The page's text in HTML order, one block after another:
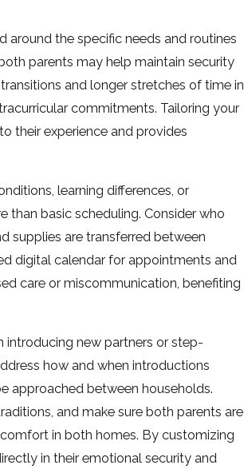
around the specific needs and routines
parents may help maintain security
and longer stretches of time in
commitments. Tailoring your
their experience and provides
learning differences, or
basic scheduling. Consider who
supplies are transferred between
digital calendar for appointments and
care or miscommunication, benefiting
introducing new partners or step-
how and when introductions
approached between households.
and make sure both parents are
in both homes. By customizing
in their emotional security and